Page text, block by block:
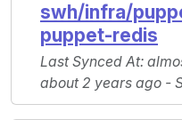
swh/infra/
puppet-redis
Last Synced At:
about 2 years ago -